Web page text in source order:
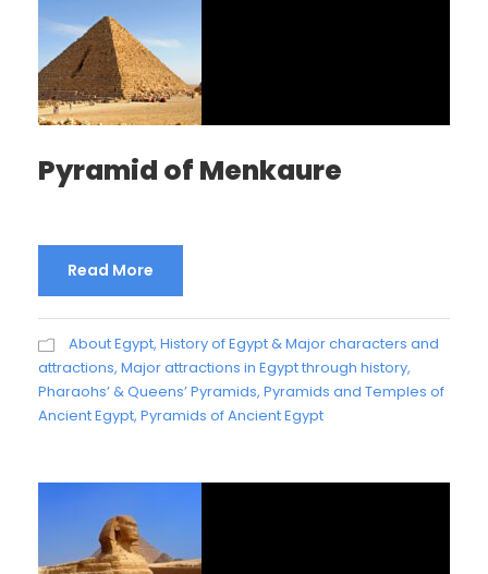
Pyramid of Menkaure
Read More
About Egypt, History of Egypt & Major characters and
attractions, Major attractions in Egypt through history,
Pharaohs’ & Queens’ Pyramids, Pyramids and Temples of
Ancient Egypt, Pyramids of Ancient Egypt